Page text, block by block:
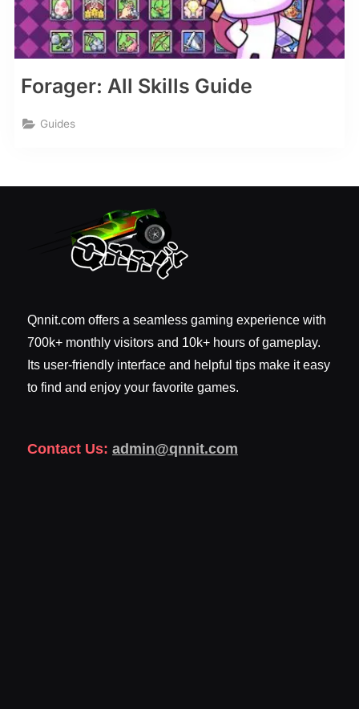
Forager: All Skills Guide
Guides
Qnnit.com offers a seamless gaming experience with
700k+ monthly visitors and 10k+ hours of gameplay.
Its user-friendly interface and helpful tips make it easy
to find and enjoy your favorite games.
Contact Us: admin@qnnit.com